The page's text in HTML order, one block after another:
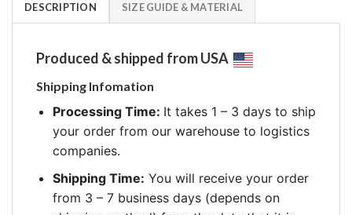
DESCRIPTION SIZE GUIDE & MATERIAL
Produced & shipped from USA
Shipping Infomation
Processing Time: It takes 1 – 3 days to ship
your order from our warehouse to logistics
companies.
Shipping Time: You will receive your order
from 3 – 7 business days (depends on